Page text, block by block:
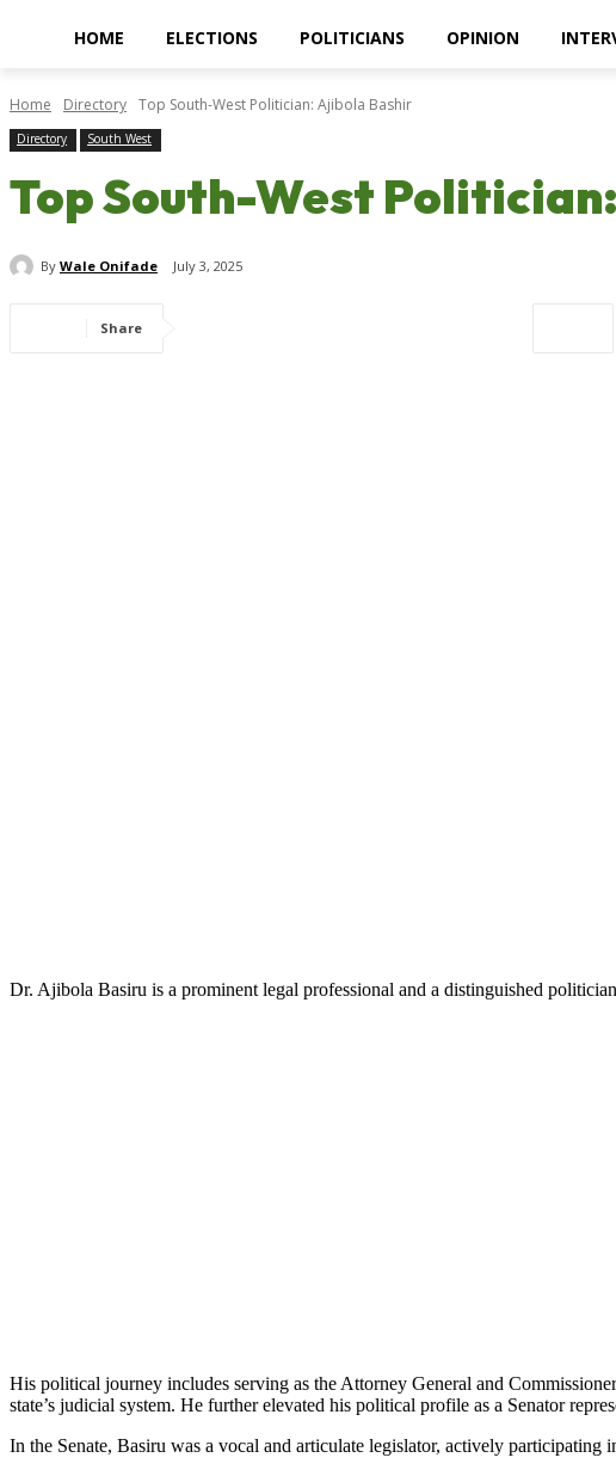
HOME ELECTIONS POLITICIANS OPINION
Home Directory Top South-West Politician: Ajibola Bashir
Directory South West
Top South-West
By Wale Onifade July 3, 2025
Share
Dr. Ajibola Basiru is a prominent legal professional and a distinguished
His political journey includes serving as the Attorney General and
state’s judicial system. He further elevated his political profile as a Senator
In the Senate, Basiru was a vocal and articulate legislator, actively